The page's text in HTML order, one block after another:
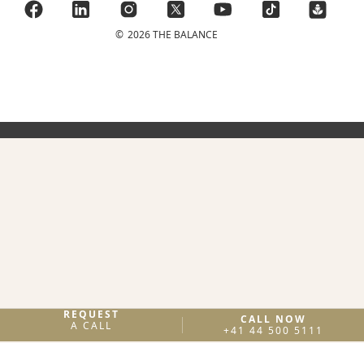
© 2026 THE BALANCE
REQUEST
A CALL
CALL NOW
+41 44 500 5111